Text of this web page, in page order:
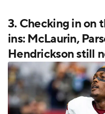
3. Checking in on
ins: McLaurin,
Hendrickson still